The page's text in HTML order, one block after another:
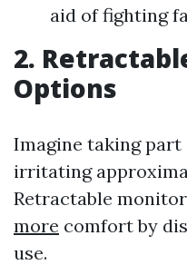
aid of fighting
2.
Options
Imagine taking
irritating
Retractable
more comfort by
use.